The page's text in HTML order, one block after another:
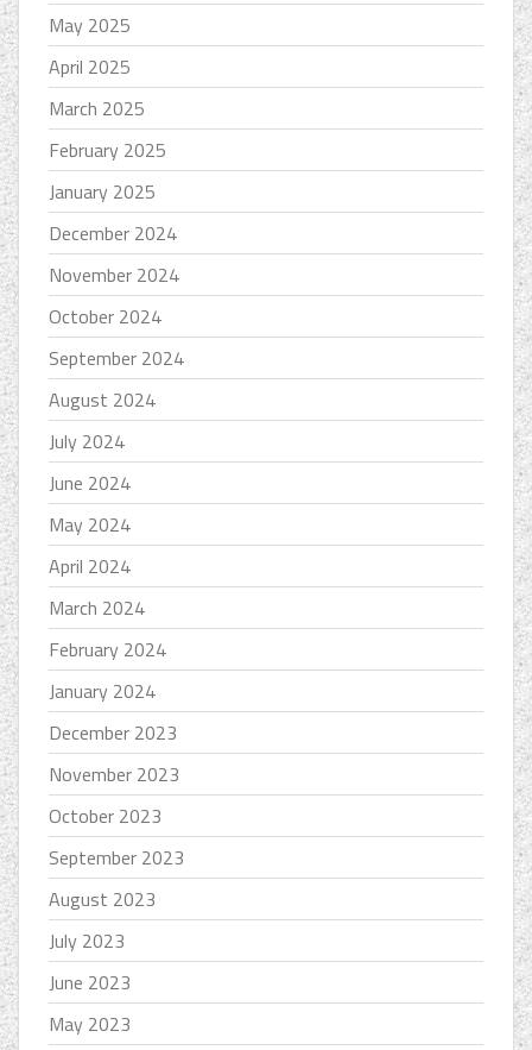
May 2025
April 2025
March 2025
February 2025
January 2025
December 2024
November 2024
October 2024
September 2024
August 2024
July 2024
June 2024
May 2024
April 2024
March 2024
February 2024
January 2024
December 2023
November 2023
October 2023
September 2023
August 2023
July 2023
June 2023
May 2023